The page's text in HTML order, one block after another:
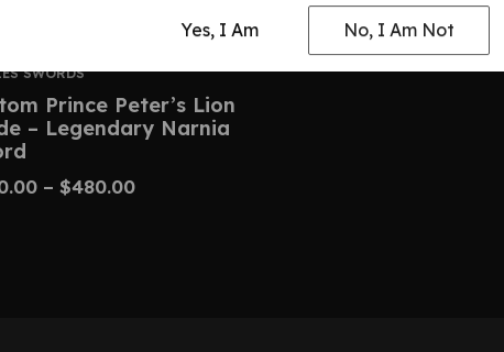
Yes, I Am No, I Am Not
SWORDS
Prince Peter’s Lion
– Legendary Narnia
– $480.00